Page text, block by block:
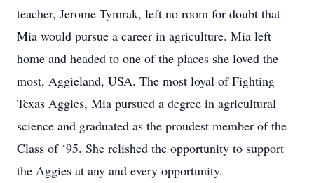
teacher, Jerome Tymrak, left no room for doubt that
Mia would pursue a career in agriculture. Mia left
home and headed to one of the places she loved the
most, Aggieland, USA. The most loyal of Fighting
Texas Aggies, Mia pursued a degree in agricultural
science and graduated as the proudest member of the
Class of ‘95. She relished the opportunity to support
the Aggies at any and every opportunity.